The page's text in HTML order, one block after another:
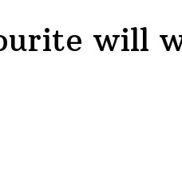
will